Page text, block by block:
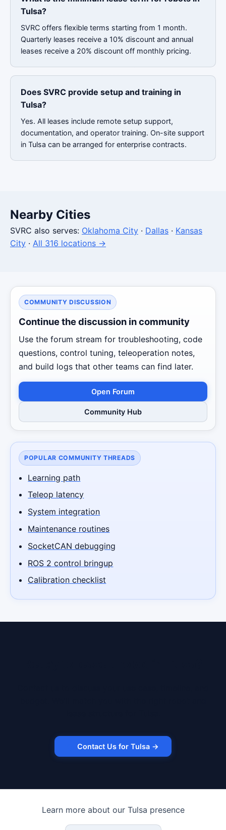
Tulsa?
SVRC offers flexible terms starting from 1 month.
Quarterly leases receive a 10% discount and annual
leases receive a 20% discount off monthly pricing.
Does SVRC provide setup and training in
Tulsa?
Yes. All leases include remote setup support,
documentation, and operator training. On-site support
in Tulsa can be arranged for enterprise contracts.
Nearby Cities
SVRC also serves: Oklahoma City · Dallas · Kansas
City · All 316 locations →
COMMUNITY DISCUSSION
Continue the discussion in community
Use the forum stream for troubleshooting, code
questions, control tuning, teleoperation notes,
and build logs that other teams can find later.
Open Forum
Community Hub
POPULAR COMMUNITY THREADS
Learning path
Teleop latency
System integration
Maintenance routines
SocketCAN debugging
ROS 2 control bringup
Calibration checklist
Contact Us for Tulsa →
Learn more about our Tulsa presence